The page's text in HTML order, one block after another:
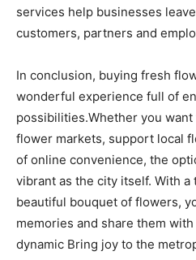
services help businesses
customers, partners and
In conclusion, buying fresh
wonderful experience full of
possibilities.Whether you
flower markets, support local
of online convenience, the
vibrant as the city itself. With
beautiful bouquet of flowers,
memories and share them
dynamic Bring joy to the